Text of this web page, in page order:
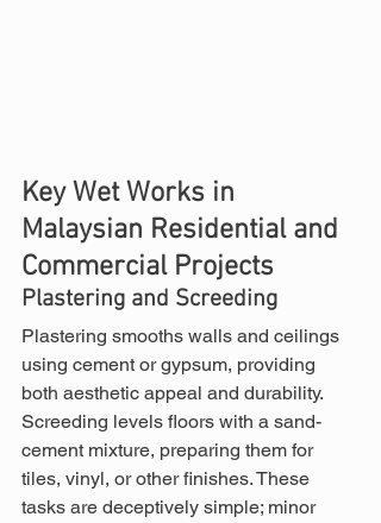
Key Wet Works in
Malaysian Residential and
Commercial Projects
Plastering and Screeding
Plastering smooths walls and ceilings
using cement or gypsum, providing
both aesthetic appeal and durability.
Screeding levels floors with a sand-
cement mixture, preparing them for
tiles, vinyl, or other finishes. These
tasks are deceptively simple; minor